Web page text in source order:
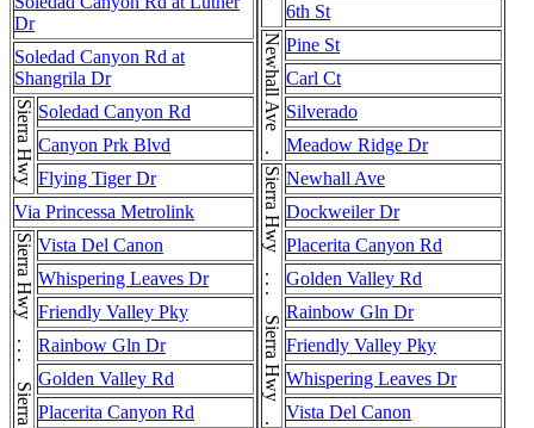
Dr
Soledad Canyon Rd at
Shangrila Dr
Sierra Hwy Soledad Canyon Rd
Canyon Prk Blvd
Flying Tiger Dr
Via Princessa Metrolink
Vista Del Canon
Whispering Leaves Dr
Friendly Valley Pky
Rainbow Gln Dr
Golden Valley Rd
Placerita Canyon Rd
6th St
Newhall Ave . . . Newhall AvePine St
Carl Ct
Silverado
Meadow Ridge Dr
Newhall Ave
Dockweiler Dr
Placerita Canyon Rd
Golden Valley Rd
Rainbow Gln Dr
Friendly Valley Pky
Whispering Leaves Dr
Vista Del Canon